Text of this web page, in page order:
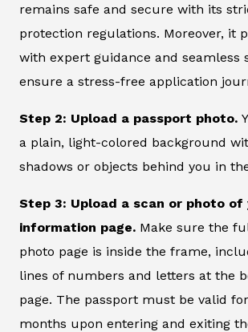
remains safe and secure with its
protection regulations. Moreover, it
with expert guidance and seamless
ensure a stress-free application
Step 2: Upload a passport photo.
a plain, light-colored background
shadows or objects behind you in
Step 3: Upload a scan or photo of
information page. Make sure the
photo page is inside the frame,
lines of numbers and letters at the
page. The passport must be valid
months upon entering and exiting